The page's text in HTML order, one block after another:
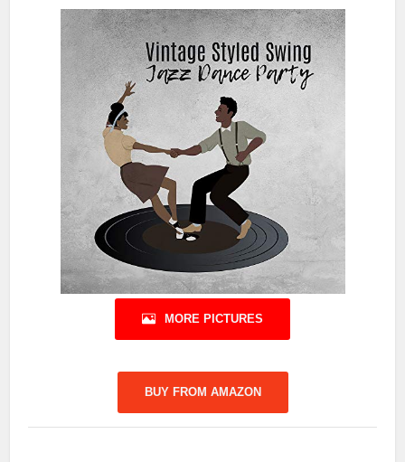
MORE PICTURES
BUY FROM AMAZON